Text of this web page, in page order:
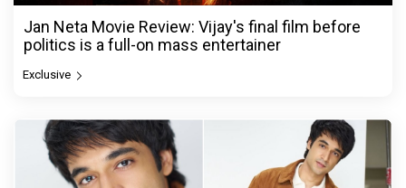
Jan Neta Movie Review: Vijay's final film before
politics is a full-on mass entertainer
Exclusive